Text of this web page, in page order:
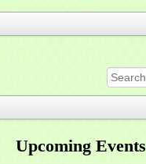
Upcoming Events